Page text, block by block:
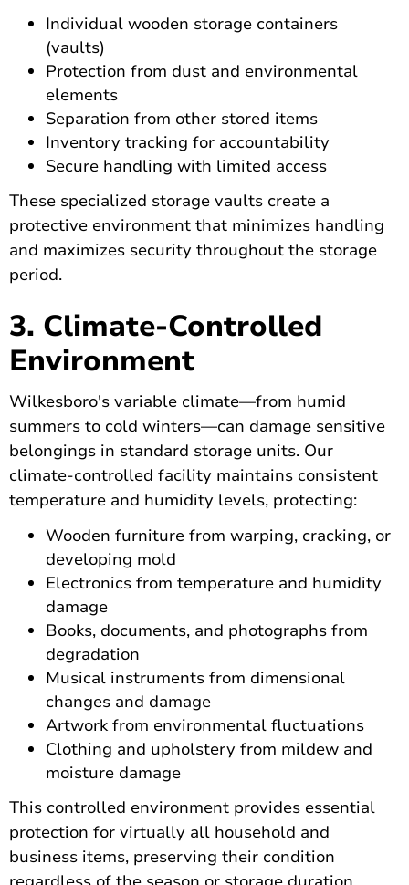
Individual wooden storage containers
(vaults)
Protection from dust and environmental
elements
Separation from other stored items
Inventory tracking for accountability
Secure handling with limited access
These specialized storage vaults create a
protective environment that minimizes handling
and maximizes security throughout the storage
period.
3. Climate-Controlled
Environment
Wilkesboro's variable climate—from humid
summers to cold winters—can damage sensitive
belongings in standard storage units. Our
climate-controlled facility maintains consistent
temperature and humidity levels, protecting:
Wooden furniture from warping, cracking, or
developing mold
Electronics from temperature and humidity
damage
Books, documents, and photographs from
degradation
Musical instruments from dimensional
changes and damage
Artwork from environmental fluctuations
Clothing and upholstery from mildew and
moisture damage
This controlled environment provides essential
protection for virtually all household and
business items, preserving their condition